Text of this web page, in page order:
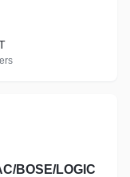
BOSE/LOGIC